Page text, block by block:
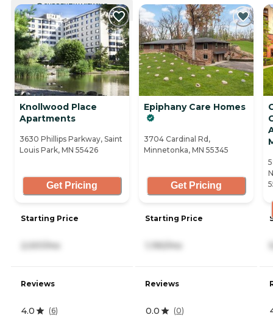
CURRENTLY VIEWING
Knollwood Place
Apartments
3630 Phillips Parkway, Saint
Louis Park, MN 55426
Get Pricing
Starting Price
2,001/mo
Reviews
4.0 (6)
Epiphany Care Homes
3704 Cardinal Rd,
Minnetonka, MN 55345
Get Pricing
Starting Price
1,190/mo
Reviews
0.0 (0)